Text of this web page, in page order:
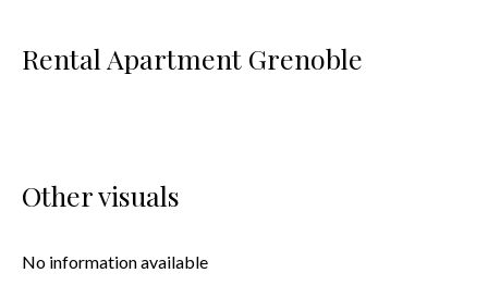
Rental Apartment Grenoble
Other visuals
No information available